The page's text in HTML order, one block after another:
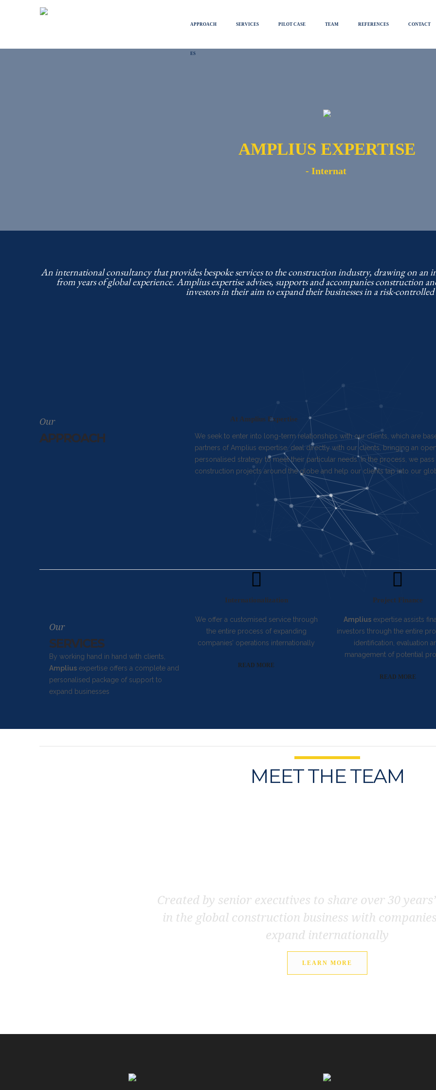
APPROACH SERVICES PILOT CASE TEAM REFERENCES CONTACT
ES
AMPLIUS EXPERTISE
-Globa|
An international consultancy that provides bespoke services to the construction industry, drawing on an
from years of global experience. Amplius expertise advises, supports and accompanies construction
investors in their aim to expand their businesses in a risk-
Our
APPROACH
At Amplius Expertise
We seek to enter into long-term relationships with our clients, which are
partners of Amplius expertise, deal directly with our clients, bringing an
personalised strategy to meet their particular needs. In the process, we
construction projects around the globe and help our clients tap into our
Our
SERVICES
By working hand in hand with clients,
Ampliusexpertise offers a complete and
personalised package of support to
expand businesses
Internationalization
We offer a customised service through
the entire process of expanding
companies’ operations internationally
READ MORE
Project Finance
Amplius expertise assists
investors through the entire
identification, evaluation
management of potential
READ MORE
MEET THE TEAM
Created by senior executives to share over 30
in the global construction business with
expand internationally
LEARN MORE